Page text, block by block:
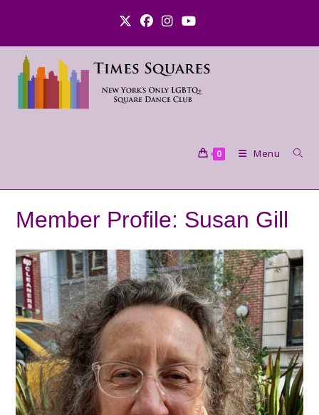
0 Menu
Member Profile: Susan Gill